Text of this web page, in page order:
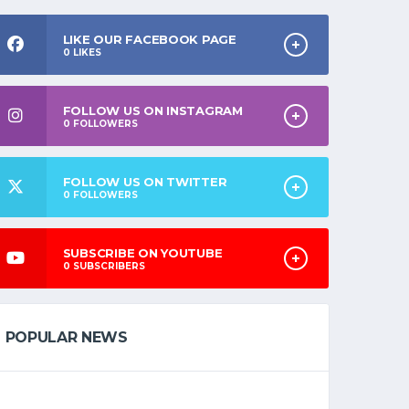
LIKE OUR FACEBOOK PAGE
0 LIKES
FOLLOW US ON INSTAGRAM
0 FOLLOWERS
FOLLOW US ON TWITTER
0 FOLLOWERS
SUBSCRIBE ON YOUTUBE
0 SUBSCRIBERS
POPULAR NEWS